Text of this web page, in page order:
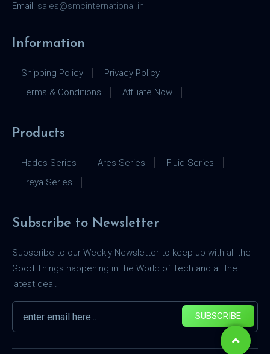
Email: sales@smcinternational.in
Information
Shipping Policy
Privacy Policy
Terms & Conditions
Affiliate Now
Products
Hades Series Ares Series
Fluid Series
Freya Series
Subscribe to Newsletter
Subscribe to our Weekly Newsletter to keep up with all the
Good Things happening in the World of Tech and all the
latest deal.
SUBSCRIBE